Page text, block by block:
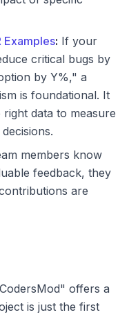
Examples: If your
critical bugs by
by Y%," a
is foundational. It
data to measure
members know
feedback, they
are
offers a
is just the first